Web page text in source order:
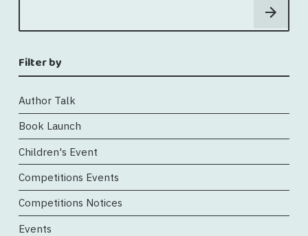
Filter by
Author Talk
Book Launch
Children's Event
Competitions Events
Competitions Notices
Events